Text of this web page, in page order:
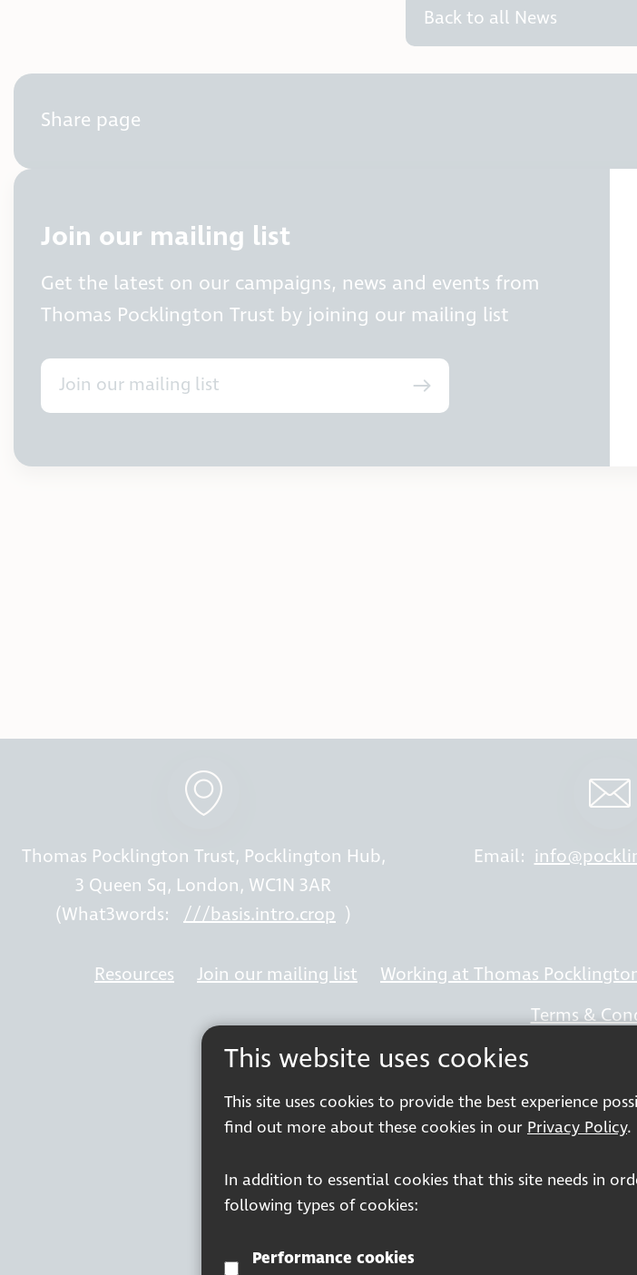
This website uses cookies
This site uses cookies to provide the best experience
find out more about these cookies in our Privacy Policy.
In addition to essential cookies that this site needs in
following types of cookies:
Performance cookies
Back to all News
Share page
Join our mailing list
Get the latest on our campaigns, news and events from
Thomas Pocklington Trust by joining our mailing list
Join our mailing list
Thomas Pocklington Trust, Pocklington Hub,
3 Queen Sq, London, WC1N 3AR
(What3words:
///basis.intro.crop )
Email:
Resources Join our mailing list Working at Thomas
Terms &
Registered charity